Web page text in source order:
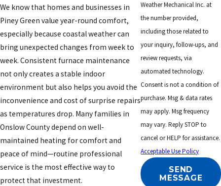
We know that homes and businesses in
Piney Green value year-round comfort,
especially because coastal weather can
bring unexpected changes from week to
week. Consistent furnace maintenance
not only creates a stable indoor
environment but also helps you avoid the
inconvenience and cost of surprise repairs
as temperatures drop. Many families in
Onslow County depend on well-
maintained heating for comfort and
peace of mind—routine professional
service is the most effective way to
protect that investment.
Weather Mechanical Inc. at
the number provided,
including those related to
your inquiry, follow-ups, and
review requests, via
automated technology.
Consent is not a condition of
purchase. Msg & data rates
may apply. Msg frequency
may vary. Reply STOP to
cancel or HELP for assistance.
Acceptable Use Policy
SEND
MESSAGE